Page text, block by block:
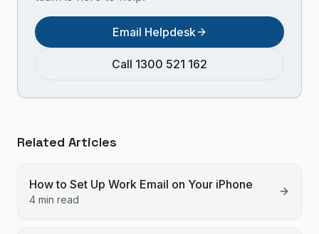
Email Helpdesk
Call 1300 521 162
Related Articles
How to Set Up Work Email on Your iPhone
4 min read